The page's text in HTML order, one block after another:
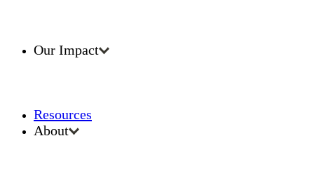
Our Impact
Resources
About